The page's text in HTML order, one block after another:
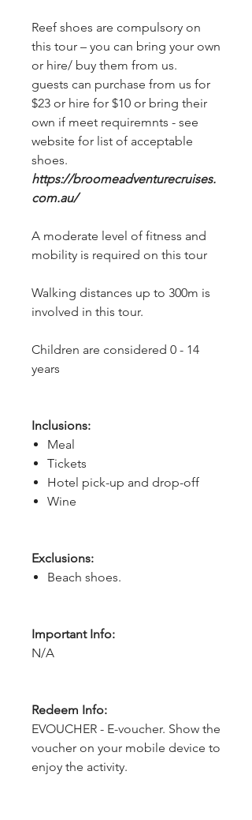
Reef shoes are compulsory on
this tour – you can bring your own
or hire/ buy them from us.
guests can purchase from us for
$23 or hire for $10 or bring their
own if meet requiremnts - see
website for list of acceptable
shoes.
https://broomeadventurecruises.
com.au/
A moderate level of fitness and
mobility is required on this tour
Walking distances up to 300m is
involved in this tour.
Children are considered 0 - 14
years
Inclusions:
Meal
Tickets
Hotel pick-up and drop-off
Wine
Exclusions:
Beach shoes.
Important Info:
N/A
Redeem Info:
EVOUCHER - E-voucher. Show the
voucher on your mobile device to
enjoy the activity.